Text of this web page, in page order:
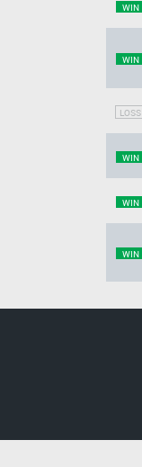
WIN
WIN
LOSS
WIN
WIN
WIN